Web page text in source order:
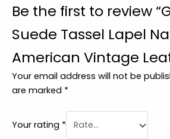
Be the first to review
Suede Tassel Lapel
American Vintage
Your email address will not be
are marked *
Your rating *